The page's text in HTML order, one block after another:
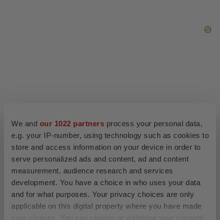
We and our 1022 partners process your personal data,
e.g. your IP-number, using technology such as cookies to
store and access information on your device in order to
serve personalized ads and content, ad and content
measurement, audience research and services
development. You have a choice in who uses your data
and for what purposes. Your privacy choices are only
applicable on this digital property where you have made
LATEST